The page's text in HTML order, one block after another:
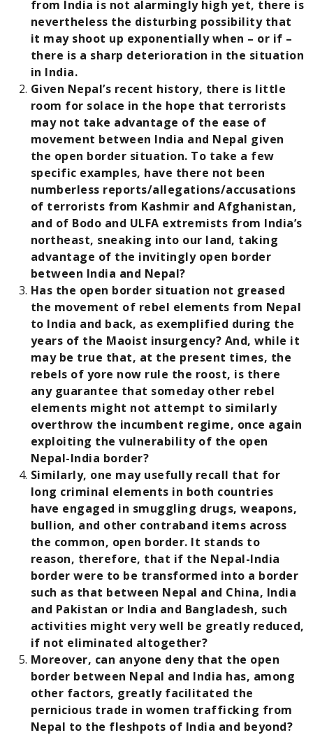
from India is not alarmingly high yet, there is
nevertheless the disturbing possibility that
it may shoot up exponentially when – or if –
there is a sharp deterioration in the situation
in India.
Given Nepal’s recent history, there is little
room for solace in the hope that terrorists
may not take advantage of the ease of
movement between India and Nepal given
the open border situation. To take a few
specific examples, have there not been
numberless reports/allegations/accusations
of terrorists from Kashmir and Afghanistan,
and of Bodo and ULFA extremists from India’s
northeast, sneaking into our land, taking
advantage of the invitingly open border
between India and Nepal?
Has the open border situation not greased
the movement of rebel elements from Nepal
to India and back, as exemplified during the
years of the Maoist insurgency? And, while it
may be true that, at the present times, the
rebels of yore now rule the roost, is there
any guarantee that someday other rebel
elements might not attempt to similarly
overthrow the incumbent regime, once again
exploiting the vulnerability of the open
Nepal-India border?
Similarly, one may usefully recall that for
long criminal elements in both countries
have engaged in smuggling drugs, weapons,
bullion, and other contraband items across
the common, open border. It stands to
reason, therefore, that if the Nepal-India
border were to be transformed into a border
such as that between Nepal and China, India
and Pakistan or India and Bangladesh, such
activities might very well be greatly reduced,
if not eliminated altogether?
Moreover, can anyone deny that the open
border between Nepal and India has, among
other factors, greatly facilitated the
pernicious trade in women trafficking from
Nepal to the fleshpots of India and beyond?